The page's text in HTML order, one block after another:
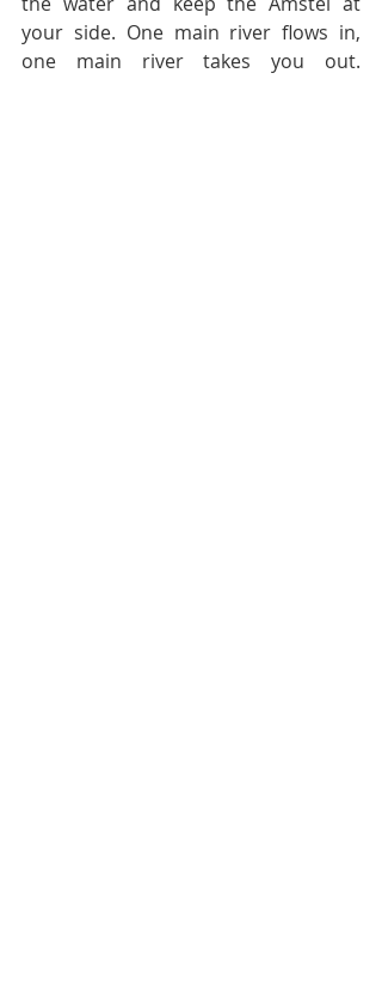
your side. One main river flows in,
one main river takes you out.